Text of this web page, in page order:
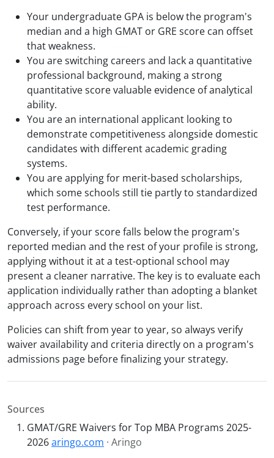
Your undergraduate GPA is below the program's
median and a high GMAT or GRE score can offset
that weakness.
You are switching careers and lack a quantitative
professional background, making a strong
quantitative score valuable evidence of analytical
ability.
You are an international applicant looking to
demonstrate competitiveness alongside domestic
candidates with different academic grading
systems.
You are applying for merit-based scholarships,
which some schools still tie partly to standardized
test performance.
Conversely, if your score falls below the program's
reported median and the rest of your profile is strong,
applying without it at a test-optional school may
present a cleaner narrative. The key is to evaluate each
application individually rather than adopting a blanket
approach across every school on your list.
Policies can shift from year to year, so always verify
waiver availability and criteria directly on a program's
admissions page before finalizing your strategy.
Sources
GMAT/GRE Waivers for Top MBA Programs 2025-
2026aringo.com · Aringo